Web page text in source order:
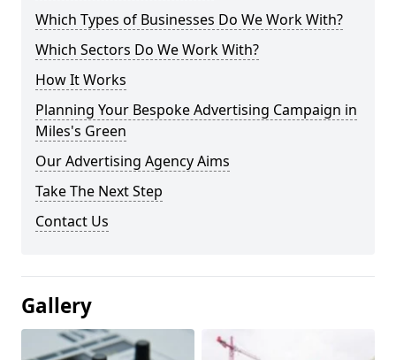
Which Types of Businesses Do We Work With?
Which Sectors Do We Work With?
How It Works
Planning Your Bespoke Advertising Campaign in
Miles's Green
Our Advertising Agency Aims
Take The Next Step
Contact Us
Gallery